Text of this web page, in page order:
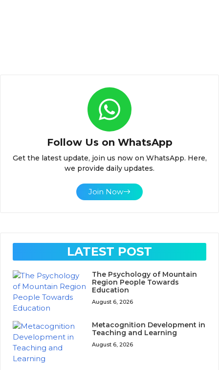
Follow Us on WhatsApp
Get the latest update, join us now on WhatsApp. Here,
we provide daily updates.
Join Now
LATEST POST
The Psychology of Mountain
Region People Towards
Education
August 6, 2026
Metacognition Development in
Teaching and Learning
August 6, 2026